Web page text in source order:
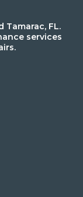
Tamarac, FL.
services